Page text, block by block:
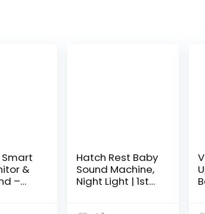
Smart
&
–
Hatch Rest Baby
Sound Machine,
Night Light | 1st